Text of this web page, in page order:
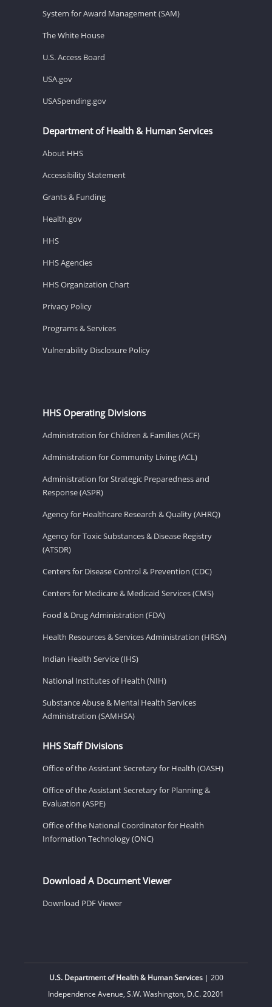
System for Award Management (SAM)
The White House
U.S. Access Board
USA.gov
USASpending.gov
Department of Health & Human Services
About HHS
Accessibility Statement
Grants & Funding
Health.gov
HHS
HHS Agencies
HHS Organization Chart
Privacy Policy
Programs & Services
Vulnerability Disclosure Policy
HHS Operating Divisions
Administration for Children & Families (ACF)
Administration for Community Living (ACL)
Administration for Strategic Preparedness and
Response (ASPR)
Agency for Healthcare Research & Quality (AHRQ)
Agency for Toxic Substances & Disease Registry
(ATSDR)
Centers for Disease Control & Prevention (CDC)
Centers for Medicare & Medicaid Services (CMS)
Food & Drug Administration (FDA)
Health Resources & Services Administration (HRSA)
Indian Health Service (IHS)
National Institutes of Health (NIH)
Substance Abuse & Mental Health Services
Administration (SAMHSA)
HHS Staff Divisions
Office of the Assistant Secretary for Health (OASH)
Office of the Assistant Secretary for Planning &
Evaluation (ASPE)
Office of the National Coordinator for Health
Information Technology (ONC)
Download A Document Viewer
Download PDF Viewer
U.S. Department of Health & Human Services| 200
Independence Avenue, S.W. Washington, D.C. 20201